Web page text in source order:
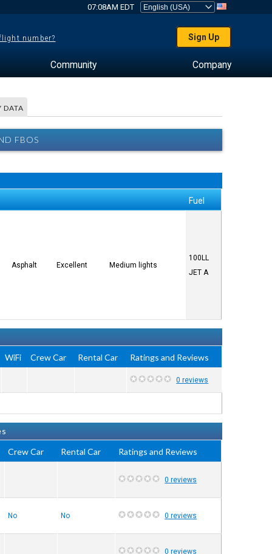
07:08AM EDT
number? Sign Up
Community Company
DATA
FBOS
Fuel
Asphalt Excellent Medium lights
100LL
JET A
WiFi Crew Car Rental Car Ratings and Reviews
0 reviews
Crew Car Rental Car Ratings and Reviews
0 reviews
No No 0 reviews
0 reviews